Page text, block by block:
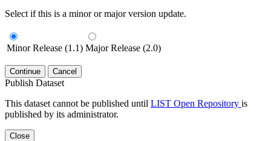
Select if this is a minor or major version update.
Minor Release (1.1) Major Release (2.0)
Continue Cancel
Publish Dataset
This dataset cannot be published until LIST Open Repository is
published by its administrator.
Close